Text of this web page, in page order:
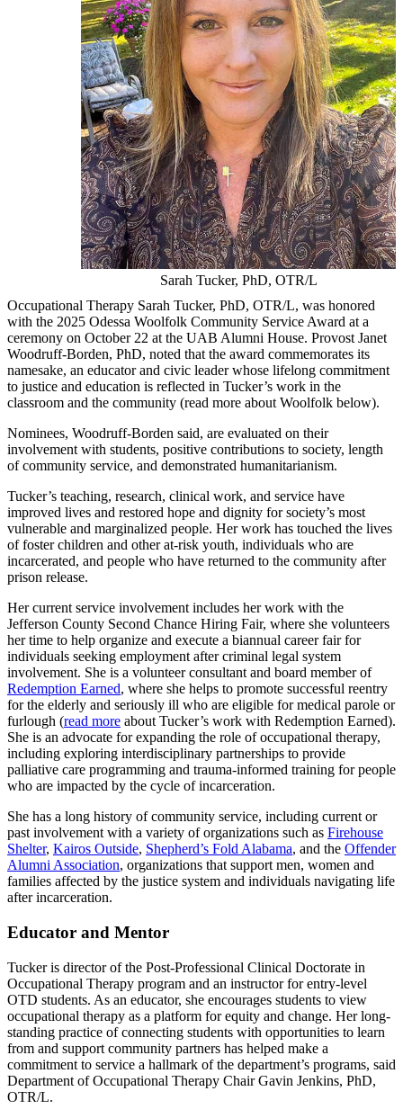
Sarah Tucker, PhD, OTR/L
Occupational Therapy Sarah Tucker, PhD, OTR/L, was honored
with the 2025 Odessa Woolfolk Community Service Award at a
ceremony on October 22 at the UAB Alumni House. Provost Janet
Woodruff-Borden, PhD, noted that the award commemorates its
namesake, an educator and civic leader whose lifelong commitment
to justice and education is reflected in Tucker’s work in the
classroom and the community (read more about Woolfolk below).
Nominees, Woodruff-Borden said, are evaluated on their
involvement with students, positive contributions to society, length
of community service, and demonstrated humanitarianism.
Tucker’s teaching, research, clinical work, and service have
improved lives and restored hope and dignity for society’s most
vulnerable and marginalized people. Her work has touched the lives
of foster children and other at-risk youth, individuals who are
incarcerated, and people who have returned to the community after
prison release.
Her current service involvement includes her work with the
Jefferson County Second Chance Hiring Fair, where she volunteers
her time to help organize and execute a biannual career fair for
individuals seeking employment after criminal legal system
involvement. She is a volunteer consultant and board member of
Redemption Earned, where she helps to promote successful reentry
for the elderly and seriously ill who are eligible for medical parole or
furlough (read more about Tucker’s work with Redemption Earned).
She is an advocate for expanding the role of occupational therapy,
including exploring interdisciplinary partnerships to provide
palliative care programming and trauma-informed training for people
who are impacted by the cycle of incarceration.
She has a long history of community service, including current or
past involvement with a variety of organizations such as Firehouse
Shelter, Kairos Outside, Shepherd’s Fold Alabama, and the Offender
Alumni Association, organizations that support men, women and
families affected by the justice system and individuals navigating life
after incarceration.
Educator and Mentor
Tucker is director of the Post-Professional Clinical Doctorate in
Occupational Therapy program and an instructor for entry-level
OTD students. As an educator, she encourages students to view
occupational therapy as a platform for equity and change. Her long-
standing practice of connecting students with opportunities to learn
from and support community partners has helped make a
commitment to service a hallmark of the department’s programs, said
Department of Occupational Therapy Chair Gavin Jenkins, PhD,
OTR/L.